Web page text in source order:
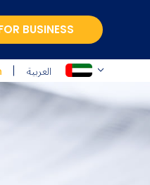
BUSINESS
العربية